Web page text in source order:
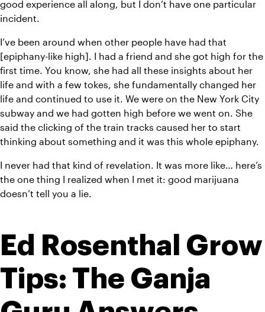
good experience all along, but I don’t have one particular
incident.
I’ve been around when other people have had that
[epiphany-like high]. I had a friend and she got high for the
first time. You know, she had all these insights about her
life and with a few tokes, she fundamentally changed her
life and continued to use it. We were on the New York City
subway and we had gotten high before we went on. She
said the clicking of the train tracks caused her to start
thinking about something and it was this whole epiphany.
I never had that kind of revelation. It was more like… here’s
the one thing I realized when I met it: good marijuana
doesn’t tell you a lie.
Ed Rosenthal Grow
Tips: The Ganja